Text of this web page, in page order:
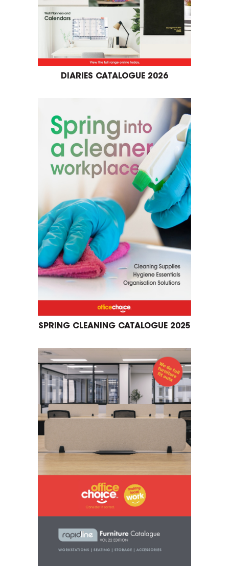
DIARIES CATALOGUE 2026
SPRING CLEANING CATALOGUE 2025